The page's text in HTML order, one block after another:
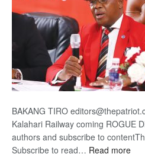
BAKANG TIRO
Kalahari Railway coming ROGUE
authors and subscribe to
Subscribe to read… Read more: